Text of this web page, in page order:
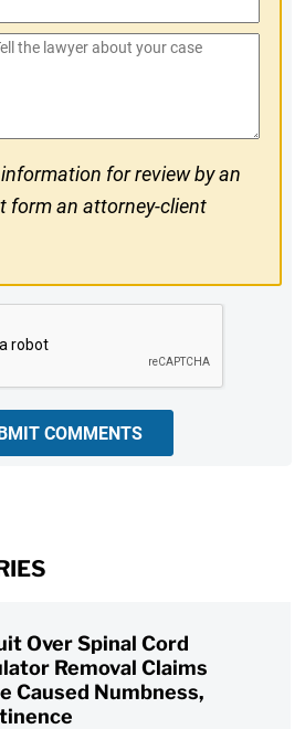
for review by an
form an attorney-client
COMMENTS
Over Spinal Cord
Removal Claims
Caused Numbness,